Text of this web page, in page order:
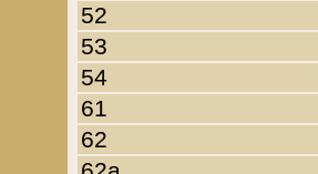
52
53
54
61
62